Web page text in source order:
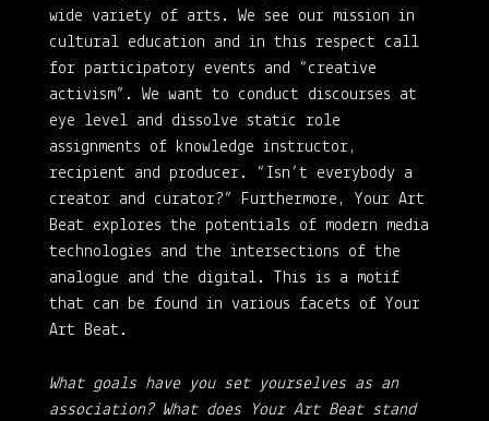
wide variety of arts. We see our mission in
cultural education and in this respect call
for participatory events and “creative
activism”. We want to conduct discourses at
eye level and dissolve static role
assignments of knowledge instructor,
recipient and producer. “Isn’t everybody a
creator and curator?” Furthermore, Your Art
Beat explores the potentials of modern media
technologies and the intersections of the
analogue and the digital. This is a motif
that can be found in various facets of Your
Art Beat.
What goals have you set yourselves as an
association? What does Your Art Beat stand